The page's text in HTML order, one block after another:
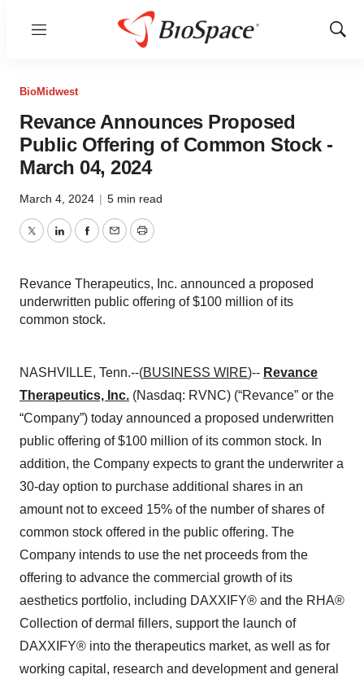
Menu
Show
BioMidwest
Revance Announces Proposed
Public Offering of Common Stock -
March 04, 2024
March 4, 2024 | 5 min read
TwitterLinkedInFacebook
EmailPrint
Revance Therapeutics, Inc. announced a proposed
underwritten public offering of $100 million of its
common stock.
NASHVILLE, Tenn.--(BUSINESS WIRE)-- Revance
Therapeutics, Inc. (Nasdaq: RVNC) (“Revance” or the
“Company”) today announced a proposed underwritten
public offering of $100 million of its common stock. In
addition, the Company expects to grant the underwriter a
30-day option to purchase additional shares in an
amount not to exceed 15% of the number of shares of
common stock offered in the public offering. The
Company intends to use the net proceeds from the
offering to advance the commercial growth of its
aesthetics portfolio, including DAXXIFY® and the RHA®
Collection of dermal fillers, support the launch of
DAXXIFY® into the therapeutics market, as well as for
working capital, research and development and general